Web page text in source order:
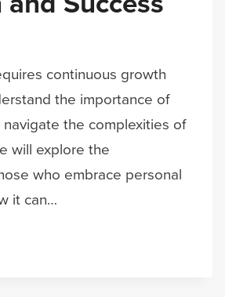
continuous growth
the importance of
the complexities of
will explore the
who embrace personal
it can…